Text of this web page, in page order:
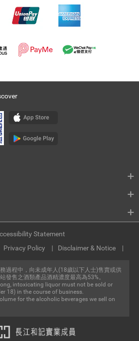
過程中，向未成年人(18歲以下人士)售賣或供
發售之酒類產品酒精濃度最高為53%。
intoxicating liquor must not be sold or
18) in the course of business.
for the alcoholic beverages we sell on
Privacy Policy Disclaimer & Notice
Statement